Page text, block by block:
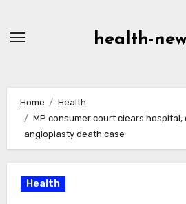
health-
Home
Health
MP consumer court clears
angioplasty death case
Health